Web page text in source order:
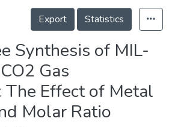
Details
Export
Statistics
Synthesis of MIL-
Gas
Effect of Metal
Molar Ratio